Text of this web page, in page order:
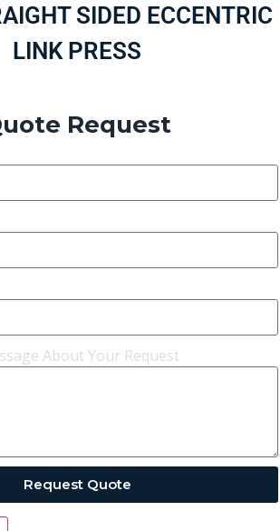
SIDED ECCENTRIC
LINK PRESS
Request
About Your Request
Request Quote